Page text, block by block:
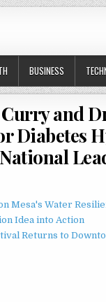
BUSINESS
Curry and
Diabetes
National
Mesa's Water
Idea into Action
Returns to